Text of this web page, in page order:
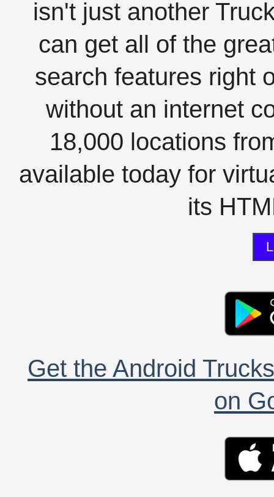
isn't just another
can get all of the
search features right
without an internet
18,000 locations
available today for
its
Get the Android
on